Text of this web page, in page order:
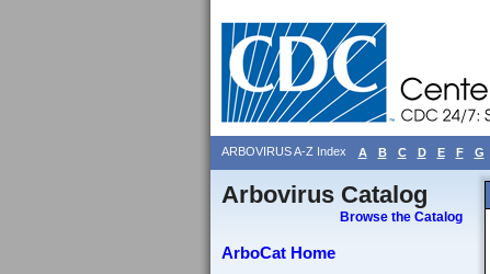
ARBOVIRUS A-Z Index A B C D E F G
Arbovirus Catalog
Browse the Catalog
ArboCat Home